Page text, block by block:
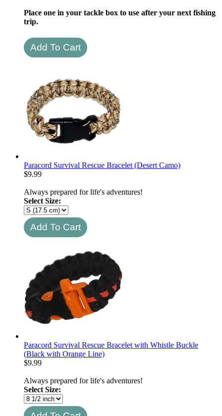
Place one in your tackle box to use after your next fishing
trip.
Paracord Survival Rescue Bracelet (Desert Camo)
$9.99
Always prepared for life's adventures!
Select Size:
Paracord Survival Rescue Bracelet with Whistle Buckle
(Black with Orange Line)
$9.99
Always prepared for life's adventures!
Select Size: